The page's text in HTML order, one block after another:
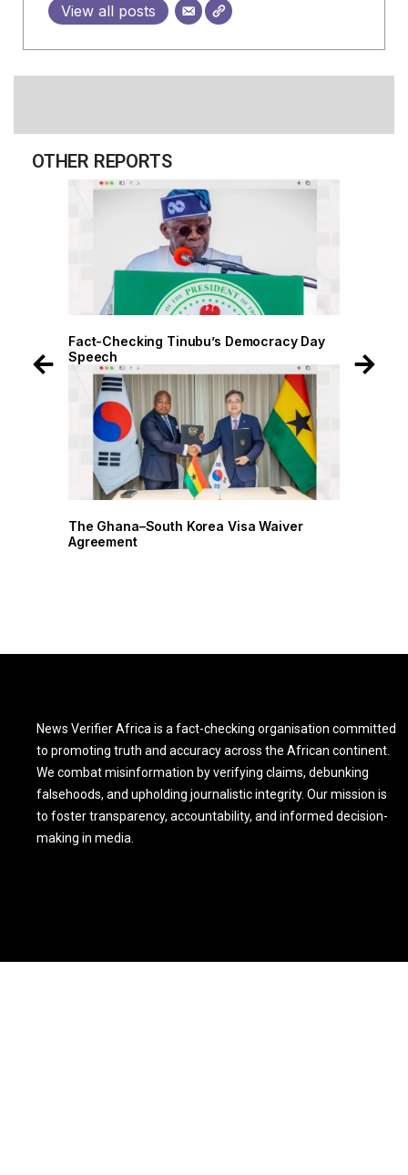
View all posts
OTHER REPORTS
Fact-Checking Tinubu’s Democracy Day
Speech
The Ghana–South Korea Visa Waiver
Agreement
News Verifier Africa is a fact-checking organisation committed
to promoting truth and accuracy across the African continent.
We combat misinformation by verifying claims, debunking
falsehoods, and upholding journalistic integrity. Our mission is
to foster transparency, accountability, and informed decision-
making in media.